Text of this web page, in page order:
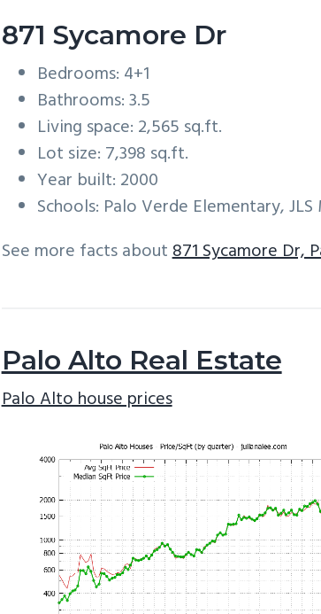
871 Sycamore Dr
Bedrooms: 4+1
Bathrooms: 3.5
Living space: 2,565 sq.ft.
Lot size: 7,398 sq.ft.
Year built: 2000
Schools: Palo Verde Elementary,
See more facts about871 Sycamore Dr,
Palo Alto Real Estate
Palo Alto house prices